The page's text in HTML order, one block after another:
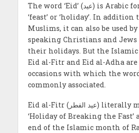
The word ‘Eid’ (عيد) is Arabic for ‘festival’,
‘feast’ or ‘holiday’. In addition
Muslims, it can also be used
speaking Christians and Jews
their holidays. But the
Eid al-Fitr and Eid al-Adha
occasions with which the
commonly associated.
Eid al-Fitr (عید الفطر) literally means the
‘Holiday of Breaking the Fast’
end of the Islamic month of